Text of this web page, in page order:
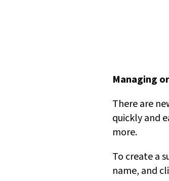
Managing
There are
quickly and
more.
To create a
name, and